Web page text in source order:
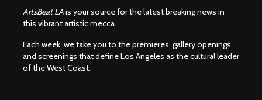
ArtsBeat LAis your source for the latest breaking news in
this vibrant artistic mecca.
Each week, we take you to the premieres, gallery openings
and screenings that define Los Angeles as the cultural leader
of the West Coast.